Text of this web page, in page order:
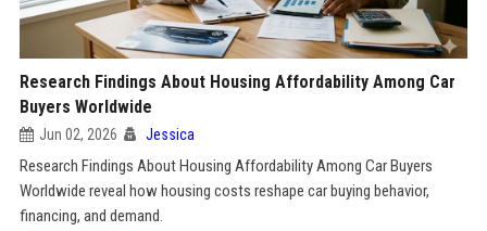
Research Findings About Housing Affordability Among Car
Buyers Worldwide
Jun 02, 2026 Jessica
Research Findings About Housing Affordability Among Car Buyers
Worldwide reveal how housing costs reshape car buying behavior,
financing, and demand.